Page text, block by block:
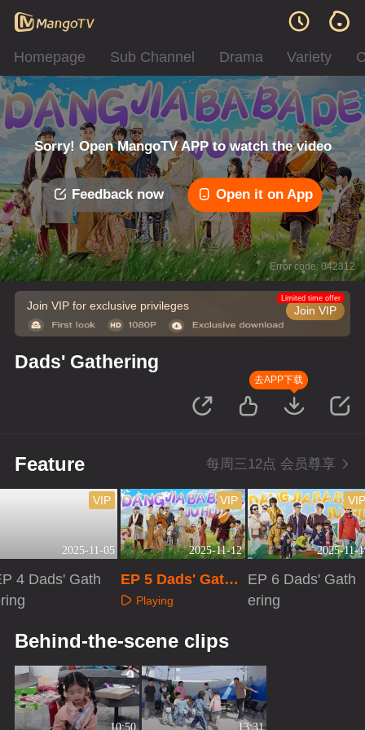
Homepage Sub Channel Drama Variety
Sorry! Open MangoTV APP to watch the video
Feedback now Open it on App
Error code: 042312
Join VIP for exclusive privileges Join VIP
Limited time offer
Dads' Gathering
去APP下载
Feature 每周三12点 会员尊享
2025-11-05
VIP
4 Dads' Gath
2025-11-12
VIP
EP 5 Dads' Gathe
ringPlaying
2025-11-
VIP
EP 6 Dads' Gath
ering
Behind-the-scene clips
10:50 13:31